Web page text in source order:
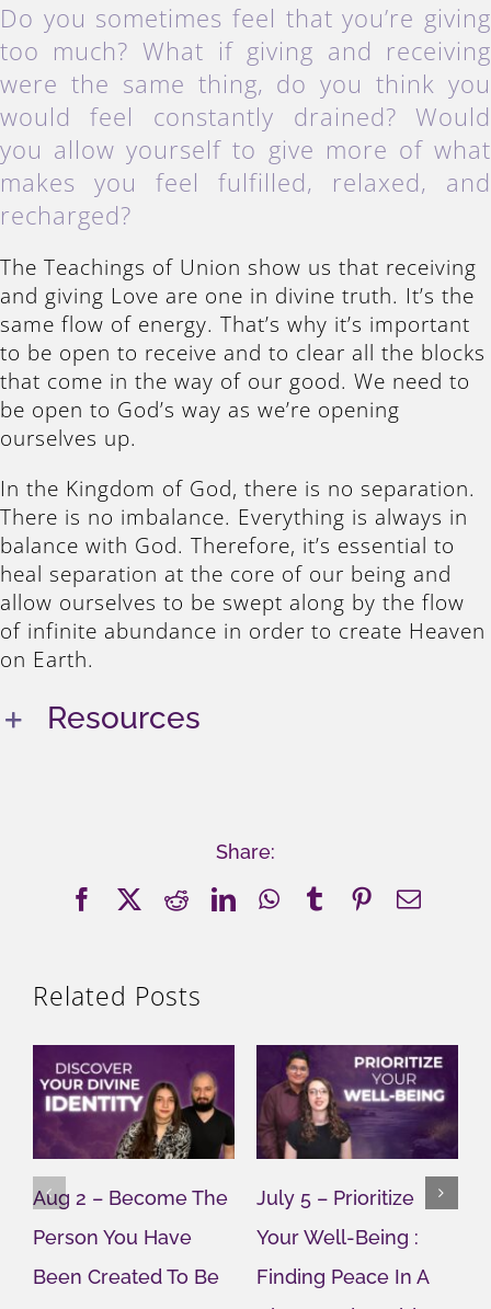
Do you sometimes feel that you’re giving
too much? What if giving and receiving
were the same thing, do you think you
would feel constantly drained? Would
you allow yourself to give more of what
makes you feel fulfilled, relaxed, and
recharged?
The Teachings of Union show us that receiving
and giving Love are one in divine truth. It’s the
same flow of energy. That’s why it’s important
to be open to receive and to clear all the blocks
that come in the way of our good. We need to
be open to God’s way as we’re opening
ourselves up.
In the Kingdom of God, there is no separation.
There is no imbalance. Everything is always in
balance with God. Therefore, it’s essential to
heal separation at the core of our being and
allow ourselves to be swept along by the flow
of infinite abundance in order to create Heaven
on Earth.
Resources
Share:
FacebookRedditLinkedInWhatsApp
TumblrPinterest
Email
Related Posts
Aug 2 – Become The
Person You Have
Been Created To Be
July 5 – Prioritize
Your Well-Being :
Finding Peace In A